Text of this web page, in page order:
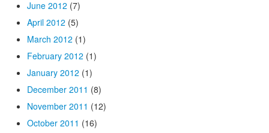
June 2012 (7)
April 2012 (5)
March 2012 (1)
February 2012 (1)
January 2012 (1)
December 2011 (8)
November 2011 (12)
October 2011 (16)